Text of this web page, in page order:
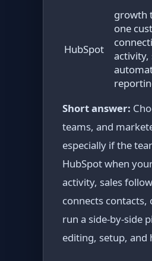
HubSpot
growth
one
activity,
Short answer:
teams, and
especially if the
HubSpot when
activity, sales
connects
run a side-by-side
editing, setup,